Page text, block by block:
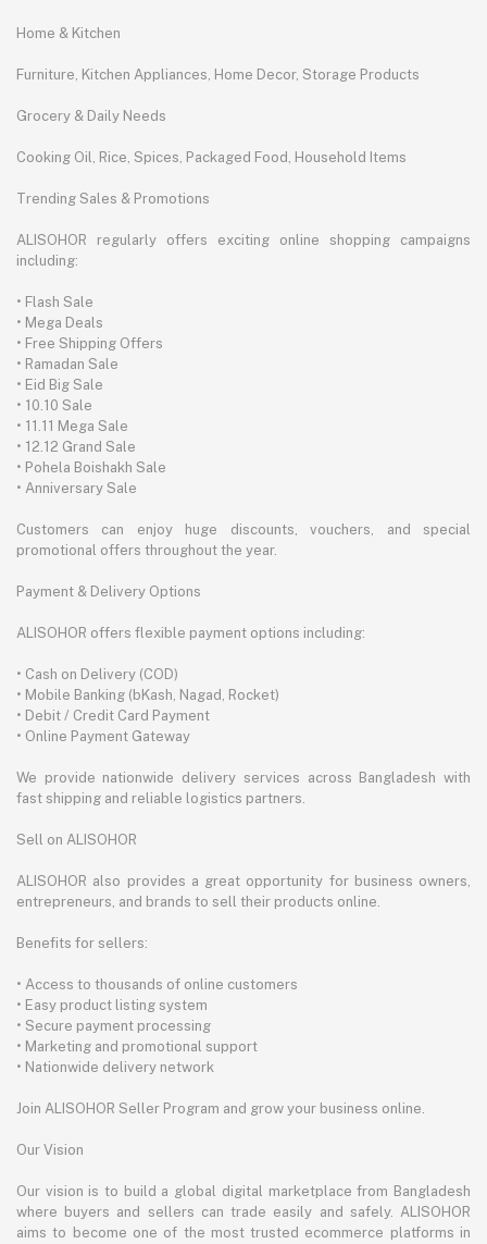
Home & Kitchen
Furniture, Kitchen Appliances, Home Decor, Storage Products
Grocery & Daily Needs
Cooking Oil, Rice, Spices, Packaged Food, Household Items
Trending Sales & Promotions
ALISOHOR regularly offers exciting online shopping campaigns
including:
• Flash Sale
• Mega Deals
• Free Shipping Offers
• Ramadan Sale
• Eid Big Sale
• 10.10 Sale
• 11.11 Mega Sale
• 12.12 Grand Sale
• Pohela Boishakh Sale
• Anniversary Sale
Customers can enjoy huge discounts, vouchers, and special
promotional offers throughout the year.
Payment & Delivery Options
ALISOHOR offers flexible payment options including:
• Cash on Delivery (COD)
• Mobile Banking (bKash, Nagad, Rocket)
• Debit / Credit Card Payment
• Online Payment Gateway
We provide nationwide delivery services across Bangladesh with
fast shipping and reliable logistics partners.
Sell on ALISOHOR
ALISOHOR also provides a great opportunity for business owners,
entrepreneurs, and brands to sell their products online.
Benefits for sellers:
• Access to thousands of online customers
• Easy product listing system
• Secure payment processing
• Marketing and promotional support
• Nationwide delivery network
Join ALISOHOR Seller Program and grow your business online.
Our Vision
Our vision is to build a global digital marketplace from Bangladesh
where buyers and sellers can trade easily and safely. ALISOHOR
aims to become one of the most trusted ecommerce platforms in